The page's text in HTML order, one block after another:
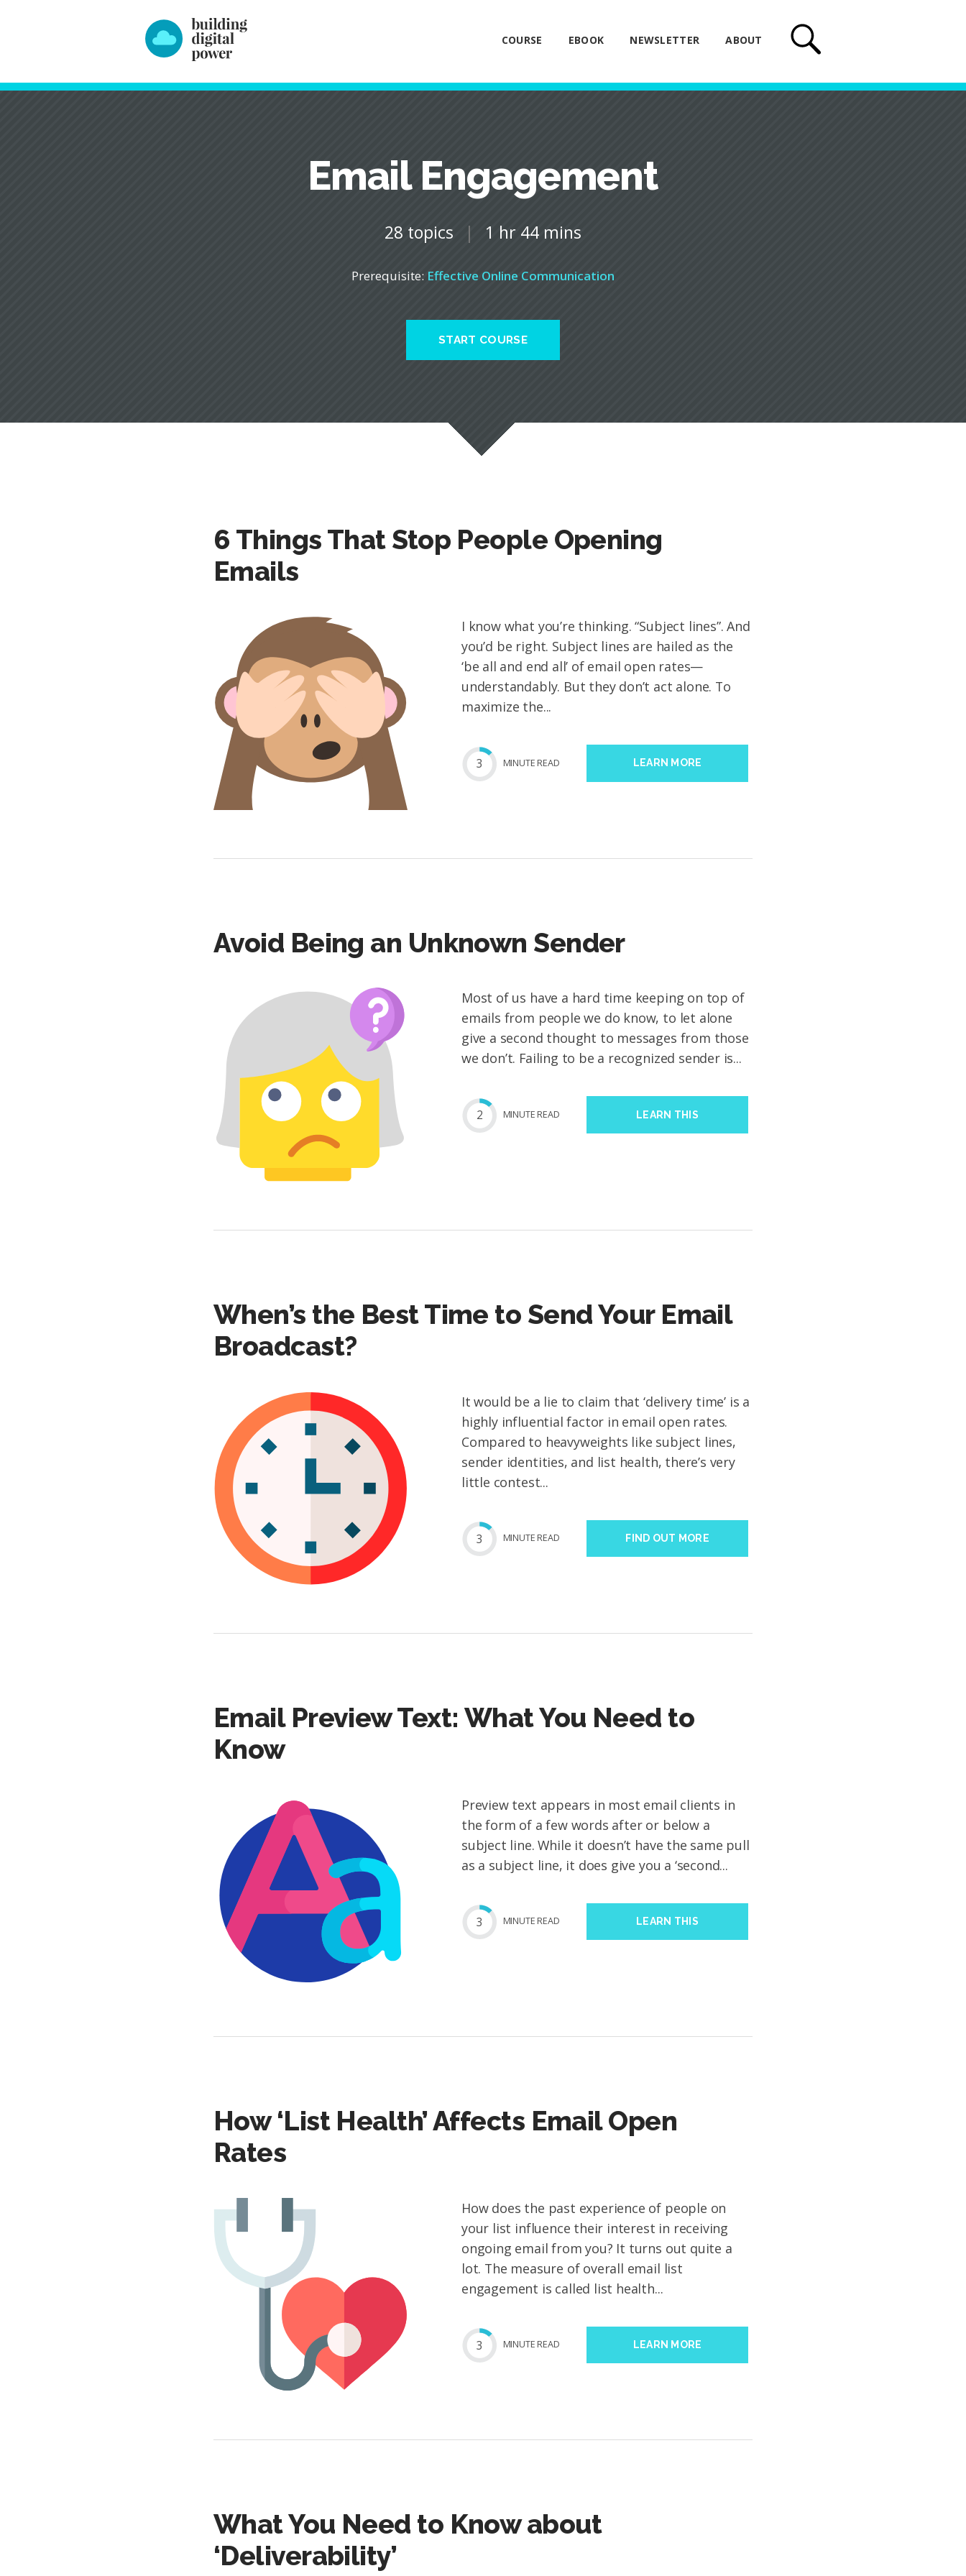
COURSE EBOOK NEWSLETTER ABOUT
Email Engagement
28 topics | 1 hr 44 mins
Prerequisite: Effective Online Communication
START COURSE
6 Things That Stop People Opening
Emails
I know what you’re thinking. “Subject lines”. And
you’d be right. Subject lines are hailed as the
‘be all and end all’ of email open rates—
understandably. But they don’t act alone. To
maximize the...
3 MINUTE READ LEARN MORE
Avoid Being an Unknown Sender
Most of us have a hard time keeping on top of
emails from people we do know, to let alone
give a second thought to messages from those
we don’t. Failing to be a recognized sender is...
2 MINUTE READ LEARN THIS
When’s the Best Time to Send Your Email
Broadcast?
It would be a lie to claim that ‘delivery time’ is a
highly influential factor in email open rates.
Compared to heavyweights like subject lines,
sender identities, and list health, there’s very
little contest...
3 MINUTE READ FIND OUT MORE
Email Preview Text: What You Need to
Know
Preview text appears in most email clients in
the form of a few words after or below a
subject line. While it doesn’t have the same pull
as a subject line, it does give you a ‘second...
3 MINUTE READ LEARN THIS
How ‘List Health’ Affects Email Open
Rates
How does the past experience of people on
your list influence their interest in receiving
ongoing email from you? It turns out quite a
lot. The measure of overall email list
engagement is called list health...
3 MINUTE READ LEARN MORE
What You Need to Know about
‘Deliverability’